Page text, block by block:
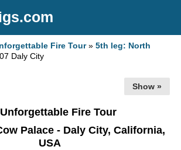
Fire Tour»5th leg: North
Daly City
Show »
Fire Tour
Palace - Daly City, California,
USA